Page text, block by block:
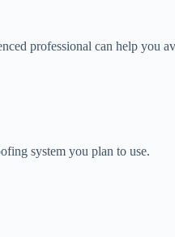
professional can help you
system you plan to use.